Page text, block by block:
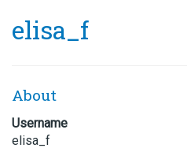
elisa_f
About
Username
elisa_f